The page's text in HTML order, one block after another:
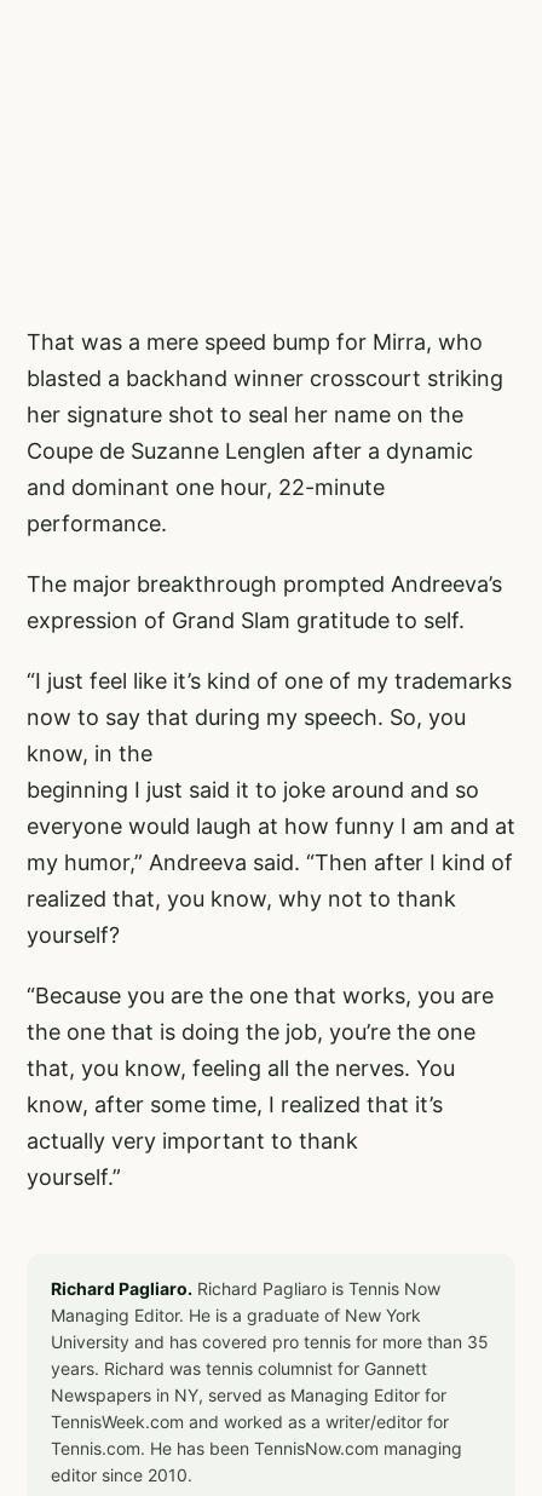
That was a mere speed bump for Mirra, who
blasted a backhand winner crosscourt striking
her signature shot to seal her name on the
Coupe de Suzanne Lenglen after a dynamic
and dominant one hour, 22-minute
performance.
The major breakthrough prompted Andreeva’s
expression of Grand Slam gratitude to self.
“I just feel like it’s kind of one of my trademarks
now to say that during my speech. So, you
know, in the
beginning I just said it to joke around and so
everyone would laugh at how funny I am and at
my humor,” Andreeva said. “Then after I kind of
realized that, you know, why not to thank
yourself?
“Because you are the one that works, you are
the one that is doing the job, you’re the one
that, you know, feeling all the nerves. You
know, after some time, I realized that it’s
actually very important to thank
yourself.”
Richard Pagliaro. Richard Pagliaro is Tennis Now
Managing Editor. He is a graduate of New York
University and has covered pro tennis for more than 35
years. Richard was tennis columnist for Gannett
Newspapers in NY, served as Managing Editor for
TennisWeek.com and worked as a writer/editor for
Tennis.com. He has been TennisNow.com managing
editor since 2010.